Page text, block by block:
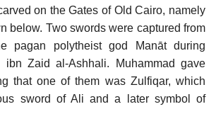
on the Gates of Old Cairo, namely
below. Two swords were captured from
pagan polytheist god Manāt during
ibn Zaid al-Ashhali. Muhammad gave
that one of them was Zulfiqar, which
sword of Ali and a later symbol of